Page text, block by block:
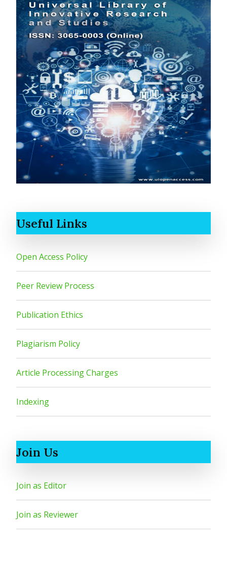
Useful Links
Open Access Policy
Peer Review Process
Publication Ethics
Plagiarism Policy
Article Processing Charges
Indexing
Join Us
Join as Editor
Join as Reviewer